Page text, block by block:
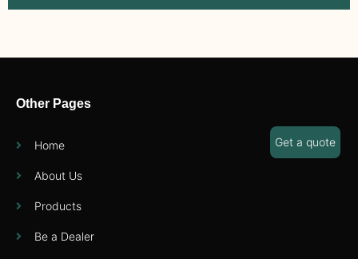
Other Pages
Home
About Us
Products
Be a Dealer
Get a quote